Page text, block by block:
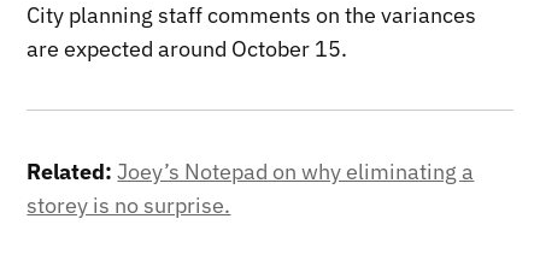
City planning staff comments on the variances
are expected around October 15.
Related:Joey’s Notepad on why eliminating a
storey is no surprise.